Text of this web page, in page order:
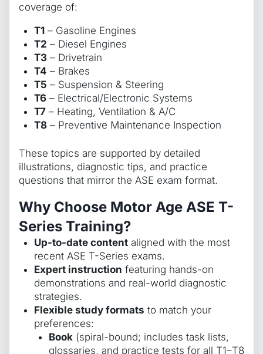
coverage of:
T1– Gasoline Engines
T2 – Diesel Engines
T3– Drivetrain
T4 – Brakes
T5 – Suspension & Steering
T6– Electrical/Electronic Systems
T7– Heating, Ventilation & A/C
T8– Preventive Maintenance Inspection
These topics are supported by detailed
illustrations, diagnostic tips, and practice
questions that mirror the ASE exam format.
Why Choose Motor Age ASE T-
Series Training?
Up-to-date contentaligned with the most
recent ASE T-Series exams.
Expert instruction featuring hands-on
demonstrations and real-world diagnostic
strategies.
Flexible study formats to match your
preferences:
Book (spiral-bound; includes task lists,
glossaries, and practice tests for all T1–T8